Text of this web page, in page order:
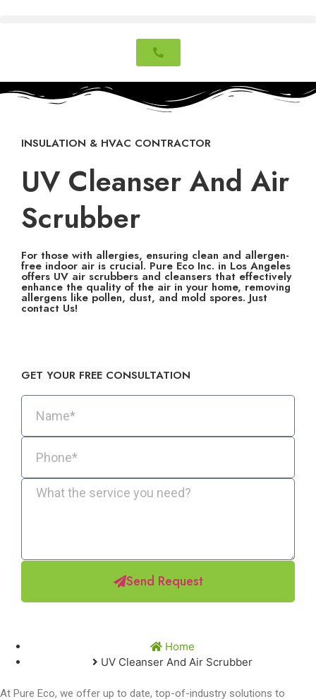
INSULATION & HVAC CONTRACTOR
UV Cleanser And Air
Scrubber
For those with allergies, ensuring clean and allergen-
free indoor air is crucial. Pure Eco Inc. in Los Angeles
offers UV air scrubbers and cleansers that effectively
enhance the quality of the air in your home, removing
allergens like pollen, dust, and mold spores. Just
contact Us!
GET YOUR FREE CONSULTATION​
Send Request
Home
UV Cleanser And Air Scrubber
At Pure Eco, we offer up to date, top-of-industry solutions to